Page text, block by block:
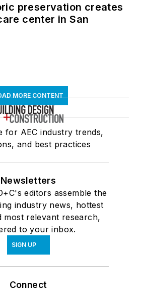
preservation creates
center in San
MORE CONTENT
for AEC industry trends,
and best practices
Newsletters
editors assemble the
industry news, hottest
most relevant research,
to your inbox.
SIGN UP
Connect